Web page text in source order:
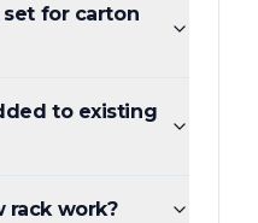
set for carton
to existing
rack work?